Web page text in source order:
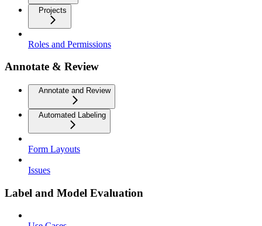
Projects
Roles and Permissions
Annotate & Review
Annotate and Review
Automated Labeling
Form Layouts
Issues
Label and Model Evaluation